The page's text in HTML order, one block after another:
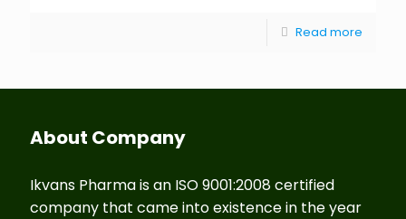
Read more
About Company
Ikvans Pharma is an ISO 9001:2008 certified
company that came into existence in the year